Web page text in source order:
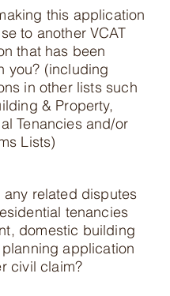
this application
to another VCAT
that has been
you? (including
in other lists such
& Property,
Tenancies and/or
Lists)
any related disputes
tenancies
domestic building
application
civil claim?